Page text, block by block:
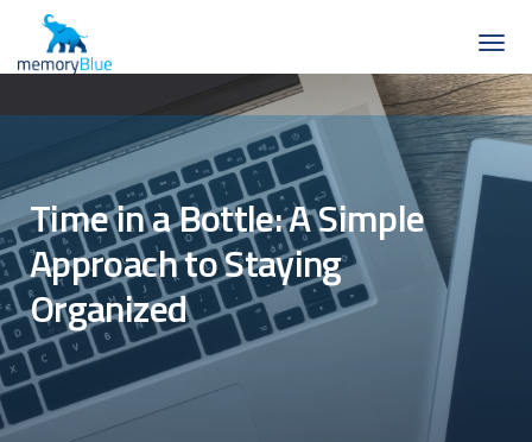
Time in a Bottle: A Simple
Approach to Staying
Organized